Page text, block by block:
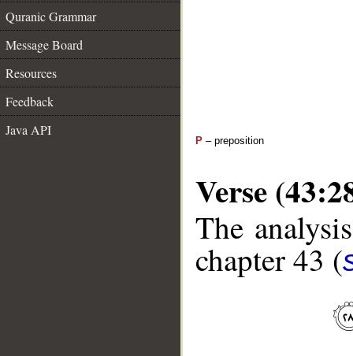
Quranic Grammar
Message Board
Resources
Feedback
Java API
P – preposition
Verse
The
chapter 43 (